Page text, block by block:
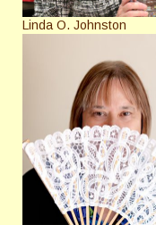
Linda O. Johnston